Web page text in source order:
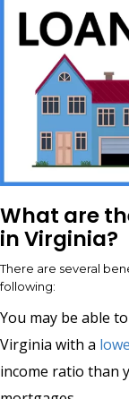
What are
in Virginia?
There are several
following:
You may be able
Virginia with a
income ratio than